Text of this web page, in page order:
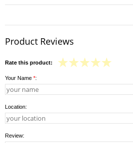
Product Reviews
Rate this product:
Your Name *:
Location:
Review: